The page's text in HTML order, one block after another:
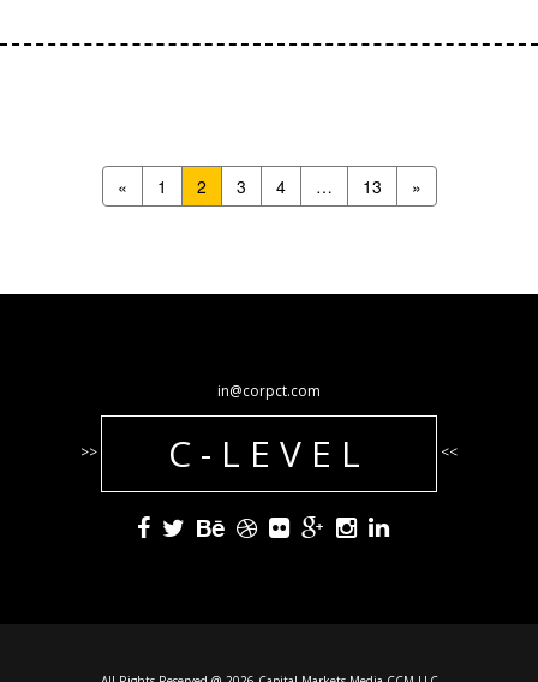
« 1 2 3 4 … 13 »
in@corpct.com
>> C-LEVEL <<